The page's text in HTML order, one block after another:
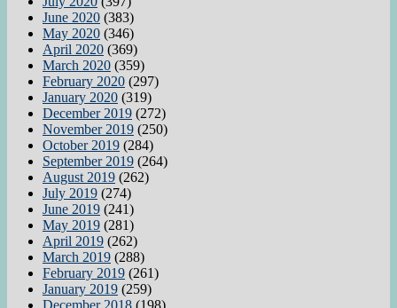
June 2020 (383)
May 2020 (346)
April 2020 (369)
March 2020 (359)
February 2020 (297)
January 2020 (319)
December 2019 (272)
November 2019 (250)
October 2019 (284)
September 2019 (264)
August 2019 (262)
July 2019 (274)
June 2019 (241)
May 2019 (281)
April 2019 (262)
March 2019 (288)
February 2019 (261)
January 2019 (259)
December 2018 (198)